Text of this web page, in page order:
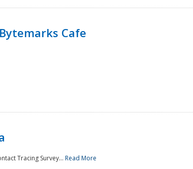
Cafe
Tracing Survey... Read More